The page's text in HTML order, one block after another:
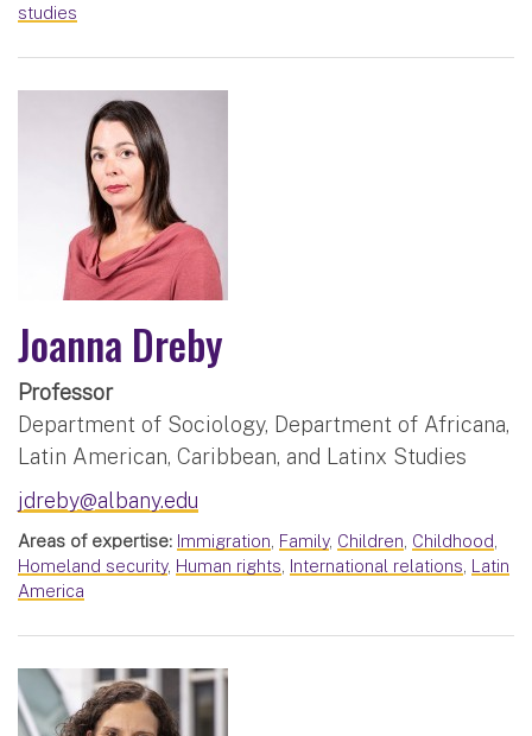
studies
Joanna Dreby
Professor
Department of Sociology, Department of Africana,
Latin American, Caribbean, and Latinx Studies
jdreby@albany.edu
Areas of expertise: Immigration, Family, Children, Childhood,
Homeland security, Human rights, International relations, Latin
America